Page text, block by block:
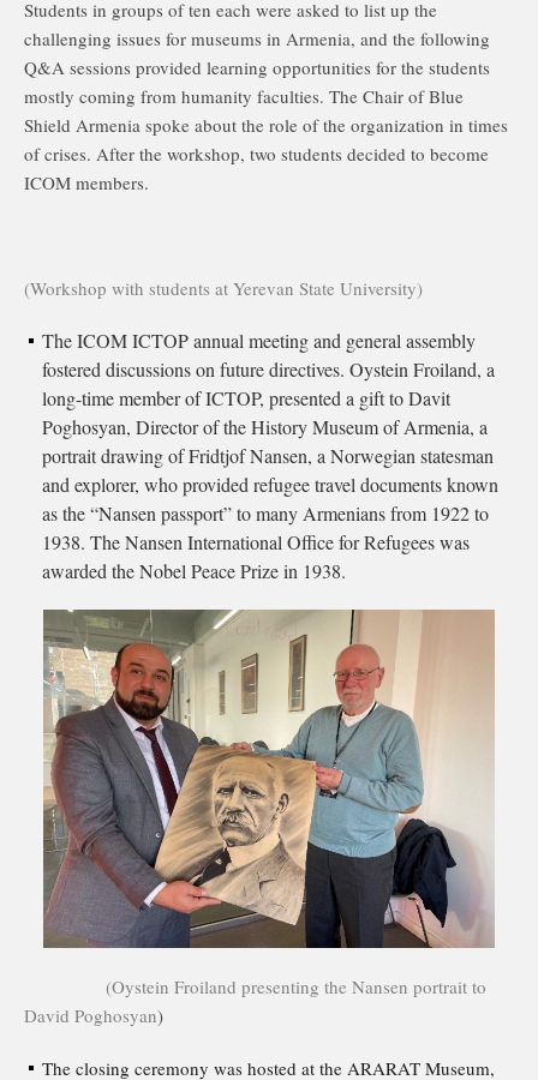
Students in groups of ten each were asked to list up the
challenging issues for museums in Armenia, and the following
Q&A sessions provided learning opportunities for the students
mostly coming from humanity faculties. The Chair of Blue
Shield Armenia spoke about the role of the organization in times
of crises. After the workshop, two students decided to become
ICOM members.
(Workshop with students at Yerevan State University)
The ICOM ICTOP annual meeting and general assembly
fostered discussions on future directives. Oystein Froiland, a
long-time member of ICTOP, presented a gift to Davit
Poghosyan, Director of the History Museum of Armenia, a
portrait drawing of Fridtjof Nansen, a Norwegian statesman
and explorer, who provided refugee travel documents known
as the “Nansen passport” to many Armenians from 1922 to
1938. The Nansen International Office for Refugees was
awarded the Nobel Peace Prize in 1938.
(Oystein Froiland presenting the Nansen portrait to
David Poghosyan)
The closing ceremony was hosted at the ARARAT Museum,